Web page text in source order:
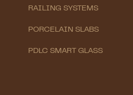
RAILING SYSTEMS
PORCELAIN SLABS
PDLC SMART GLASS